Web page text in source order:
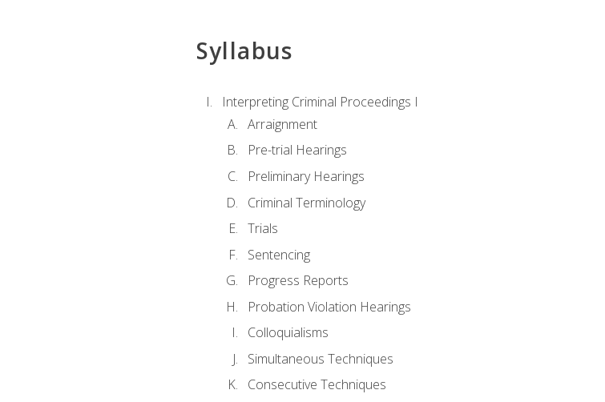
Syllabus
Interpreting Criminal Proceedings I
Arraignment
Pre-trial Hearings
Preliminary Hearings
Criminal Terminology
Trials
Sentencing
Progress Reports
Probation Violation Hearings
Colloquialisms
Simultaneous Techniques
Consecutive Techniques